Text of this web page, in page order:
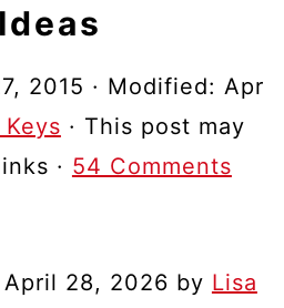
2015 · Modified: Apr
Keys · This post may
· 54 Comments
28, 2026 by Lisa